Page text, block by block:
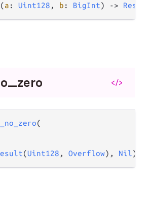
(a : Uint128 , b : BigInt) ->
zero </>
(
(Uint128 , Overflow), Nil)